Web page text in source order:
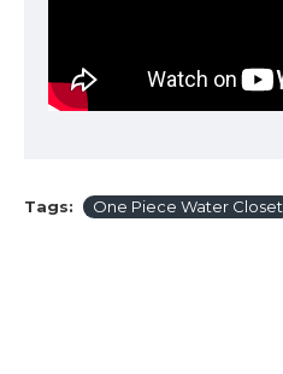
Tags: One Piece Water Closet